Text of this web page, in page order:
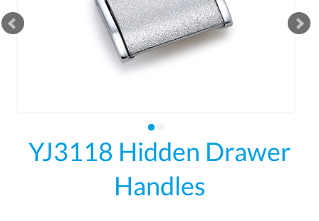
YJ3118 Hidden Drawer
Handles